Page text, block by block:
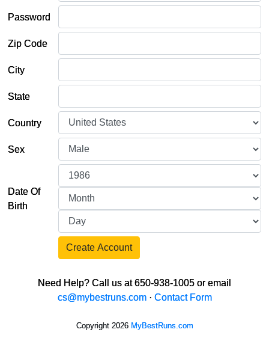
Password
Zip Code
City
State
Country
Sex
Date Of
Birth
Create Account
Need Help? Call us at 650-938-1005 or email
cs@mybestruns.com· Contact Form
Copyright 2026 MyBestRuns.com